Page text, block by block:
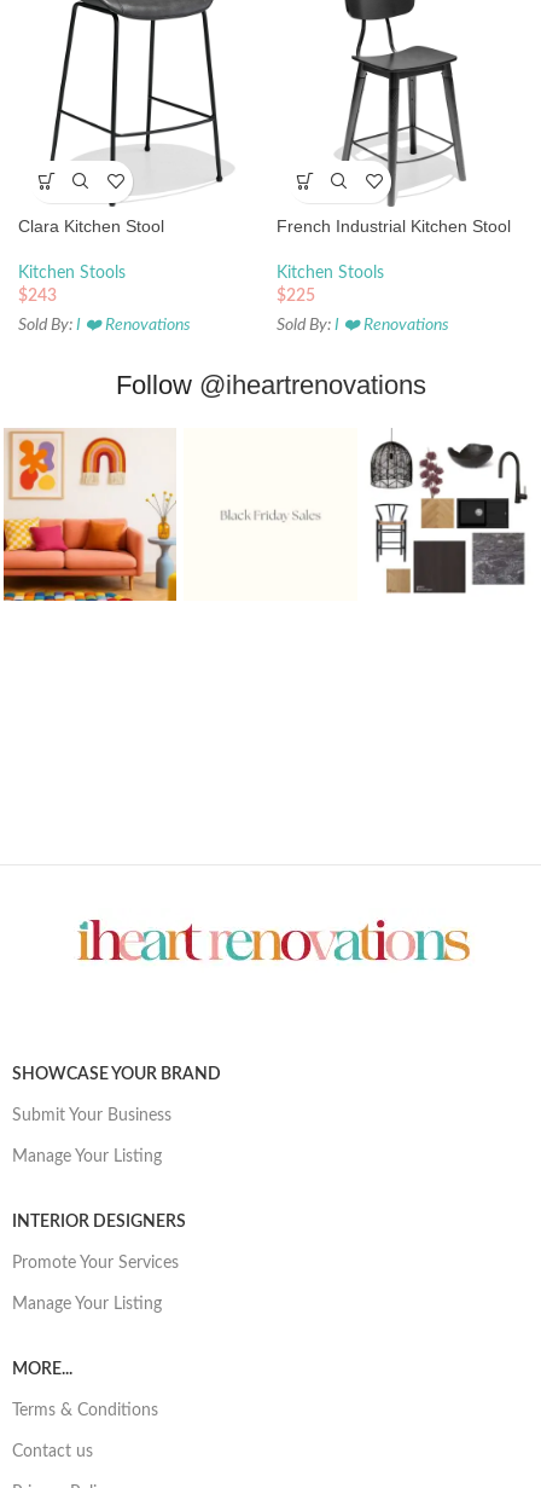
Clara Kitchen Stool
Kitchen Stools
$243
Sold By: I ❤️ Renovations
French Industrial Kitchen Stool
Kitchen Stools
$225
Sold By: I ❤️ Renovations
Follow @iheartrenovations
SHOWCASE YOUR BRAND
Submit Your Business
Manage Your Listing
INTERIOR DESIGNERS
Promote Your Services
Manage Your Listing
MORE...
Terms & Conditions
Contact us